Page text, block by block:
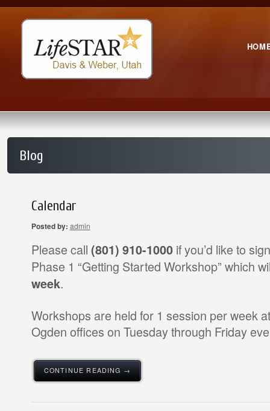
Blog
Calendar
Posted by: admin
Please call (801) 910-1000if you’d like to
Phase 1 “Getting Started Workshop” which
week.
Workshops are held for 1 session per week
Ogden offices on Tuesday through Friday
CONTINUE READING →